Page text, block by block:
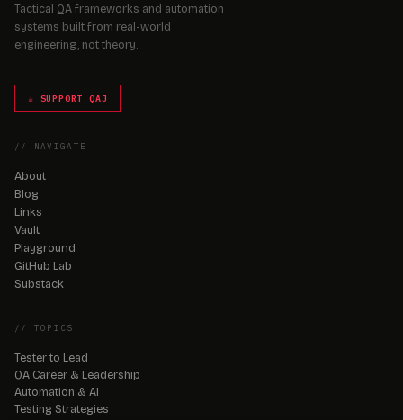
Tactical QA frameworks and automation
systems built from real-world
engineering, not theory.
☕ SUPPORT QAJ
// NAVIGATE
About
Blog
Links
Vault
Playground
GitHub Lab
Substack
// TOPICS
Tester to Lead
QA Career & Leadership
Automation & AI
Testing Strategies